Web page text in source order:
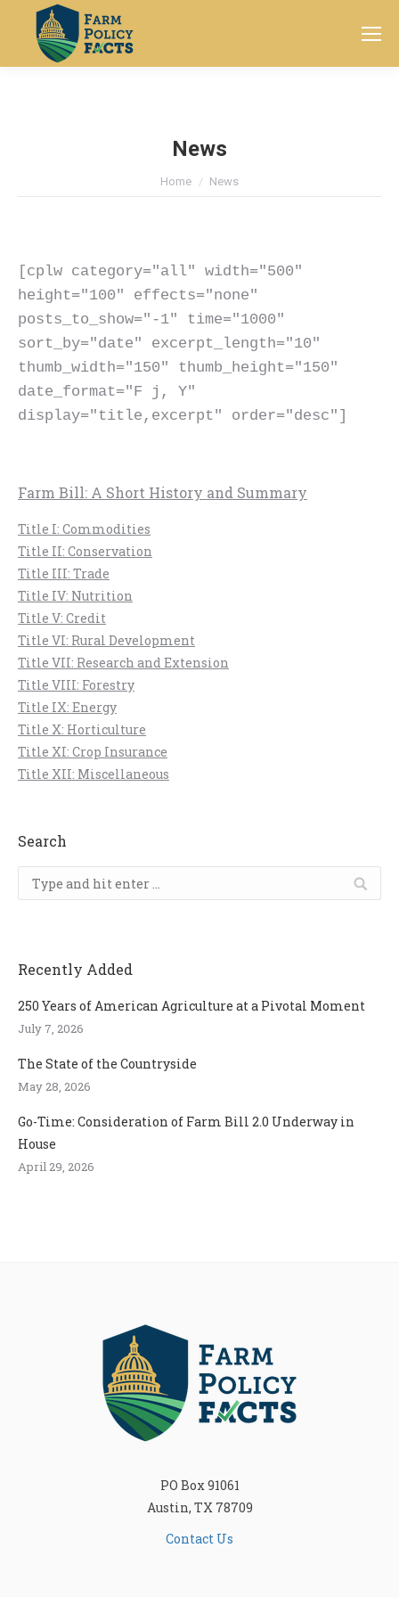
Search:
News
Home News
[cplw category="all" width="500"
height="100" effects="none"
posts_to_show="-1" time="1000"
sort_by="date" excerpt_length="10"
thumb_width="150" thumb_height="150"
date_format="F j, Y"
display="title,excerpt" order="desc"]
Farm Bill: A Short History and Summary
Title I: Commodities
Title II: Conservation
Title III: Trade
Title IV: Nutrition
Title V: Credit
Title VI: Rural Development
Title VII: Research and Extension
Title VIII: Forestry
Title IX: Energy
Title X: Horticulture
Title XI: Crop Insurance
Title XII: Miscellaneous
Search
Search:
Recently Added
250 Years of American Agriculture at a Pivotal Moment
July 7, 2026
The State of the Countryside
May 28, 2026
Go-Time: Consideration of Farm Bill 2.0 Underway in
House
April 29, 2026
PO Box 91061
Austin, TX 78709
Contact Us